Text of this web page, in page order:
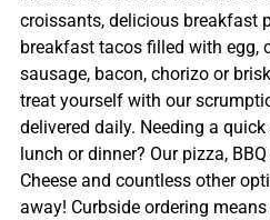
croissants, delicious breakfast
breakfast tacos filled with egg,
sausage, bacon, chorizo or
treat yourself with our
delivered daily. Needing a
lunch or dinner? Our pizza,
Cheese and countless other
away! Curbside ordering